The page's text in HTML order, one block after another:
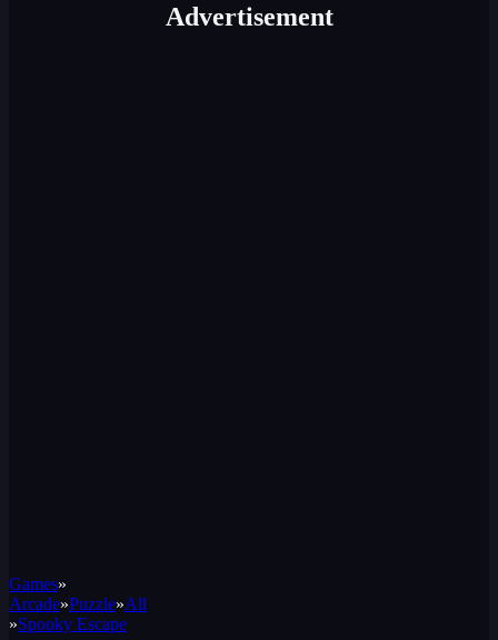
Advertisement
Games»
Arcade»Puzzle»All
»Spooky Escape